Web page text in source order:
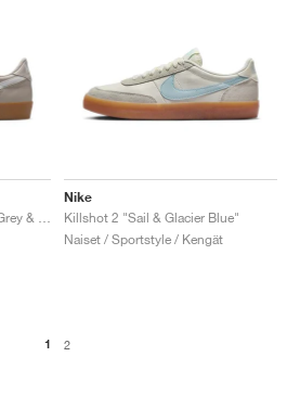
Nike
Killshot 2 "Sail & Glacier Blue"
Naiset / Sportstyle / Kengät
1 2